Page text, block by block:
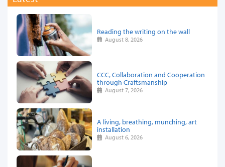
Reading the writing on the wall
August 8, 2026
CCC, Collaboration and Cooperation
through Craftsmanship
August 7, 2026
A living, breathing, munching, art
installation
August 6, 2026